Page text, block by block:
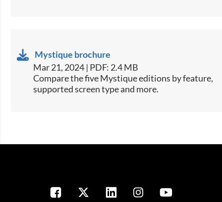
Mystique brochure
Mar 21, 2024 | PDF: 2.4 MB
​​Compare the five Mystique editions by feature,
supported screen type and more.​